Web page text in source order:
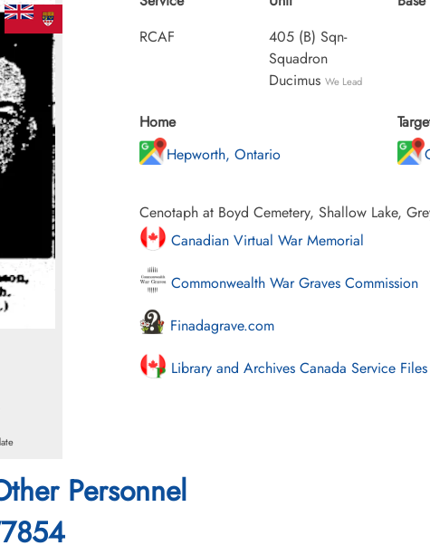
RCAF
405 (B) Sqn-
Squadron
Ducimus We Lead
Home
Hepworth, Ontario
Cenotaph at Boyd Cemetery, Shallow Lake,
Canadian Virtual War Memorial
Commonwealth War Graves Commission
Finadagrave.com
Library and Archives Canada Service
Personnel